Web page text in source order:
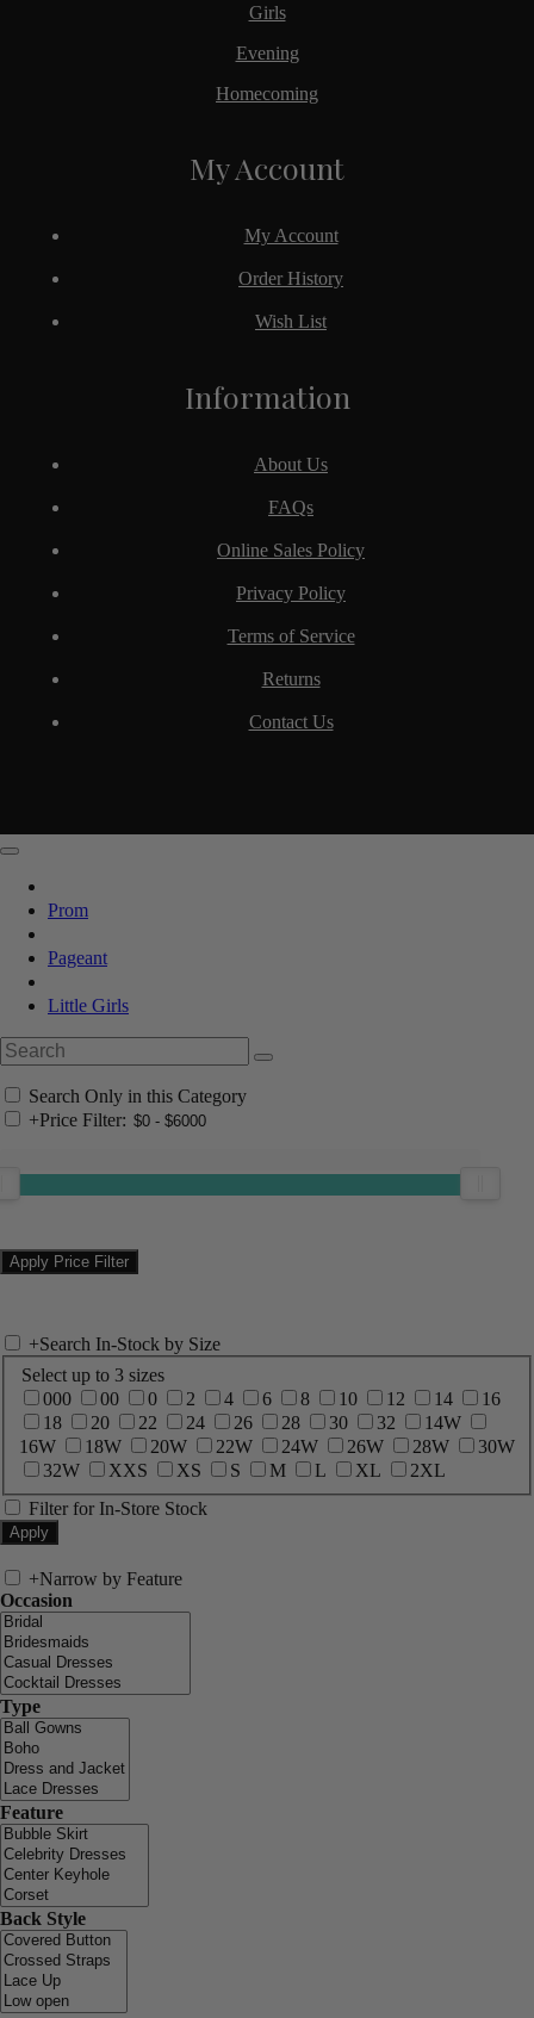
Girls
Evening
Homecoming
Information
About Us
FAQs
Online Sales Policy
Privacy Policy
Terms of Service
Returns
Contact Us
My Account
My Account
Order History
Wish List
Prom
Pageant
Little Girls
Search Only in this Category
+Price Filter:
+Search In-Stock by Size
Select up to 3 sizes
000
00 0 2 4 6 8 10 12 14
16
18
20 22 24 26 28 30 32
14W
16W
18W 20W 22W 24W 26W 28W
30W
32W
XXS XS S M L XL
2XL
Filter for In-Store Stock
+Narrow by Feature
Occasion
Type
Feature
Back Style